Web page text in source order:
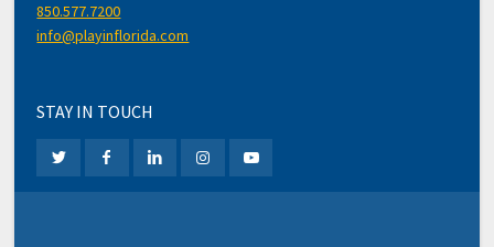
850.577.7200
info@playinflorida.com
STAY IN TOUCH